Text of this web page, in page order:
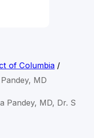
of Columbia/
MD
Pandey, MD, Dr. S